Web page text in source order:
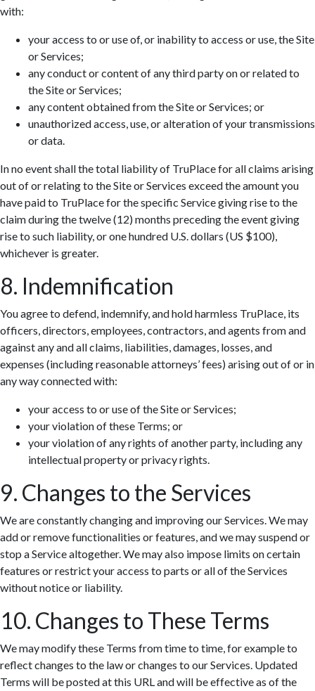
with:
your access to or use of, or inability to access or use, the Site
or Services;
any conduct or content of any third party on or related to
the Site or Services;
any content obtained from the Site or Services; or
unauthorized access, use, or alteration of your transmissions
or data.
In no event shall the total liability of TruPlace for all claims arising
out of or relating to the Site or Services exceed the amount you
have paid to TruPlace for the specific Service giving rise to the
claim during the twelve (12) months preceding the event giving
rise to such liability, or one hundred U.S. dollars (US $100),
whichever is greater.
8. Indemnification
You agree to defend, indemnify, and hold harmless TruPlace, its
officers, directors, employees, contractors, and agents from and
against any and all claims, liabilities, damages, losses, and
expenses (including reasonable attorneys’ fees) arising out of or in
any way connected with:
your access to or use of the Site or Services;
your violation of these Terms; or
your violation of any rights of another party, including any
intellectual property or privacy rights.
9. Changes to the Services
We are constantly changing and improving our Services. We may
add or remove functionalities or features, and we may suspend or
stop a Service altogether. We may also impose limits on certain
features or restrict your access to parts or all of the Services
without notice or liability.
10. Changes to These Terms
We may modify these Terms from time to time, for example to
reflect changes to the law or changes to our Services. Updated
Terms will be posted at this URL and will be effective as of the